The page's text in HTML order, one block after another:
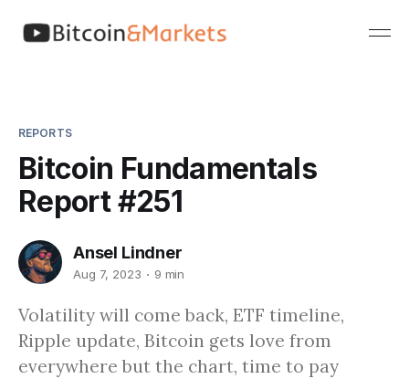
REPORTS
Bitcoin Fundamentals
Report #251
Ansel Lindner
Aug 7, 2023 9 min
Volatility will come back, ETF timeline,
Ripple update, Bitcoin gets love from
everywhere but the chart, time to pay